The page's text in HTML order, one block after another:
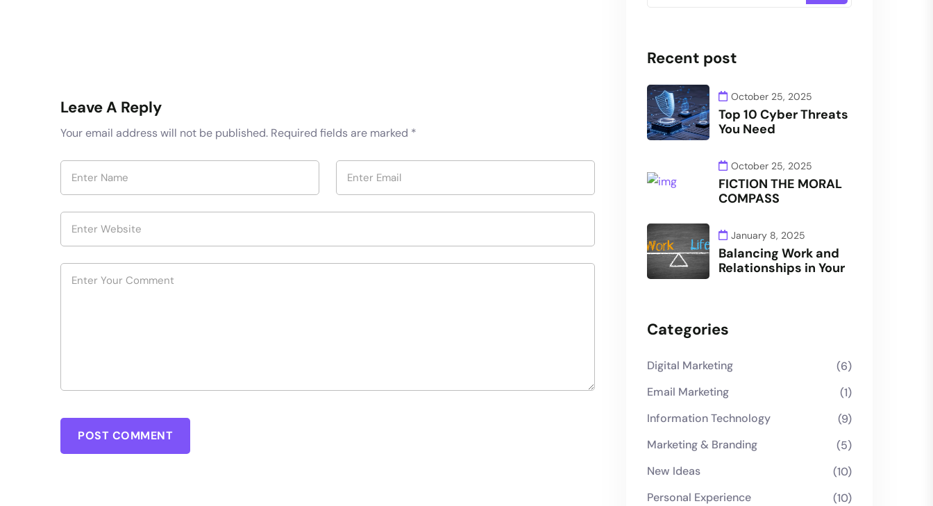
Leave A Reply
Your email address will not be published. Required fields are marked *
POST COMMENT
Recent post
October 25, 2025
Top 10 Cyber Threats
You Need
October 25, 2025
FICTION THE MORAL
COMPASS
January 8, 2025
Balancing Work and
Relationships in Your
Categories
Digital Marketing
(6)
Email Marketing
(1)
Information Technology
(9)
Marketing & Branding
(5)
New Ideas
(10)
Personal Experience
(10)